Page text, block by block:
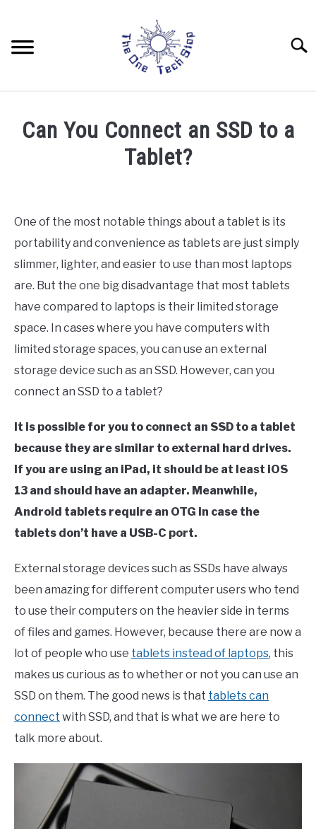
content
HOME AUTOMATION
Can You Connect an SSD to a
Tablet?
in
Tablets
One of the most notable things about a tablet is its
portability and convenience as tablets are just simply
slimmer, lighter, and easier to use than most laptops
are. But the one big disadvantage that most tablets
have compared to laptops is their limited storage
space. In cases where you have computers with
limited storage spaces, you can use an external
storage device such as an SSD. However, can you
connect an SSD to a tablet?
It is possible for you to connect an SSD to a tablet
because they are similar to external hard drives.
If you are using an iPad, it should be at least iOS
13 and should have an adapter. Meanwhile,
Android tablets require an OTG in case the
tablets don’t have a USB-C port.
External storage devices such as SSDs have always
been amazing for different computer users who tend
to use their computers on the heavier side in terms
of files and games. However, because there are now a
lot of people who use tablets instead of laptops, this
makes us curious as to whether or not you can use an
SSD on them. The good news is that tablets can
connect with SSD, and that is what we are here to
talk more about.